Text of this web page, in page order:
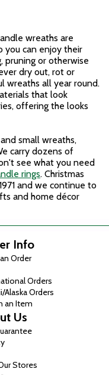
wreaths are
you can enjoy their
pruning or otherwise
dry out, rot or
wreaths all year round.
that look
offering the looks
small wreaths,
carry dozens of
see what you need
rings. Christmas
and we continue to
and home décor
Info
Order
Orders
Alaska Orders
an Item
Us
Stores